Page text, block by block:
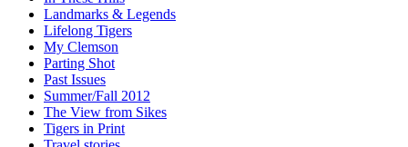
Landmarks & Legends
Lifelong Tigers
My Clemson
Parting Shot
Past Issues
Summer/Fall 2012
The View from Sikes
Tigers in Print